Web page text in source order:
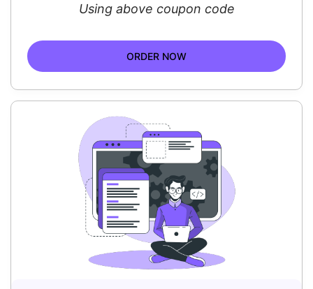
Using above coupon code
ORDER NOW